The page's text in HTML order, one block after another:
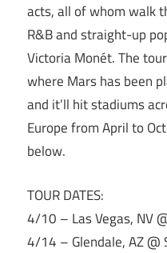
acts, all of whom walk
R&B and straight-up
Victoria Monét. The
where Mars has been
and it’ll hit stadiums
Europe from April to
below.
TOUR DATES:
4/10 – Las Vegas, NV
4/14 – Glendale, AZ @